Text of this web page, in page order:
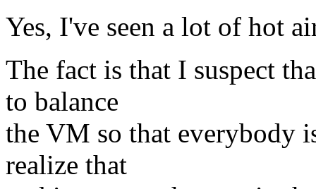
Yes, I've seen a lot of hot
The fact is that I suspect
to balance
the VM so that everybody
realize that